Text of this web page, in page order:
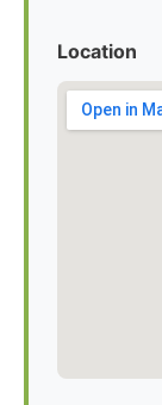
Location